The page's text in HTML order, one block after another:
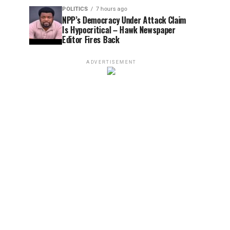
POLITICS 7 hours ago
NPP’s Democracy Under Attack Claim
Is Hypocritical – Hawk Newspaper
Editor Fires Back
ADVERTISEMENT